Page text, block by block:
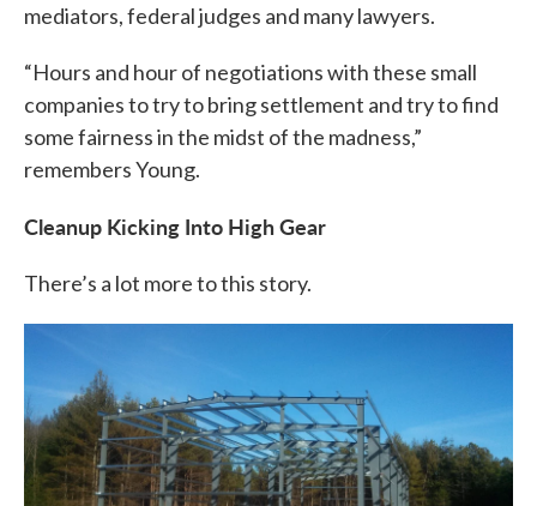
mediators, federal judges and many lawyers.
“Hours and hour of negotiations with these small
companies to try to bring settlement and try to find
some fairness in the midst of the madness,”
remembers Young.
Cleanup Kicking Into High Gear
There’s a lot more to this story.